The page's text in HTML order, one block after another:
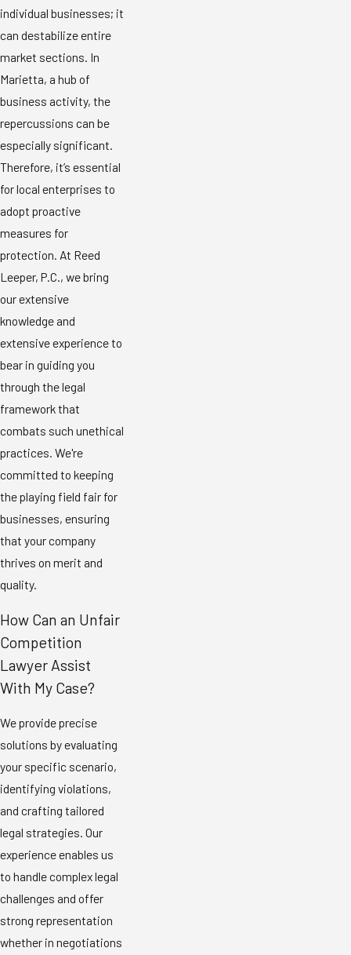
individual businesses; it
can destabilize entire
market sections. In
Marietta, a hub of
business activity, the
repercussions can be
especially significant.
Therefore, it’s essential
for local enterprises to
adopt proactive
measures for
protection. At Reed
Leeper, P.C., we bring
our extensive
knowledge and
extensive experience to
bear in guiding you
through the legal
framework that
combats such unethical
practices. We're
committed to keeping
the playing field fair for
businesses, ensuring
that your company
thrives on merit and
quality.
How Can an Unfair
Competition
Lawyer Assist
With My Case?
We provide precise
solutions by evaluating
your specific scenario,
identifying violations,
and crafting tailored
legal strategies. Our
experience enables us
to handle complex legal
challenges and offer
strong representation
whether in negotiations